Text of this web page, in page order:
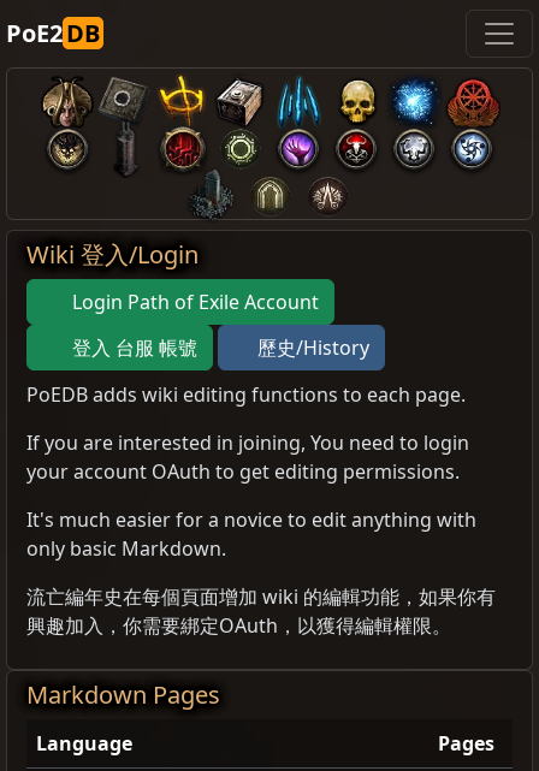
PoE2DB
Wiki 登入/Login
Login Path of Exile Account
登入 台服 帳號
歷史/History
PoEDB adds wiki editing functions to each page.
If you are interested in joining, You need to login
your account OAuth to get editing permissions.
It's much easier for a novice to edit anything with
only basic Markdown.
流亡編年史在每個頁面增加 wiki 的編輯功能，如果你有
興趣加入，你需要綁定OAuth，以獲得編輯權限。
Markdown Pages
Language
Pages